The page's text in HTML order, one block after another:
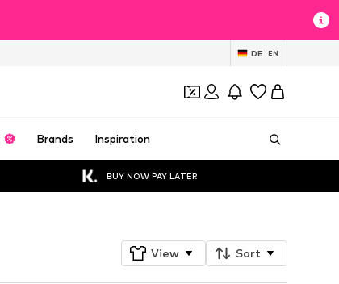
DE EN
Brands Inspiration
BUY NOW PAY LATER
View Sort